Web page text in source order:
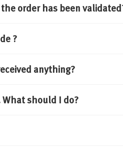
order has been
?
anything?
should I do?